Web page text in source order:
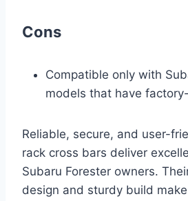
Cons
Compatible only with
models that have
Reliable, secure, and user-
rack cross bars deliver
Subaru Forester owners.
design and sturdy build